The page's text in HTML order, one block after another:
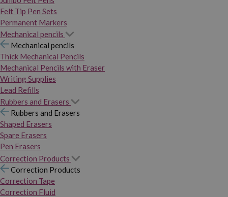
Felt Tip Pen Sets
Permanent Markers
Mechanical pencils
Mechanical pencils
Thick Mechanical Pencils
Mechanical Pencils with Eraser
Writing Supplies
Lead Refills
Rubbers and Erasers
Rubbers and Erasers
Shaped Erasers
Spare Erasers
Pen Erasers
Correction Products
Correction Products
Correction Tape
Correction Fluid